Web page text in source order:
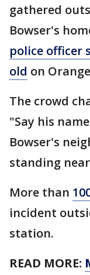
gathered
Bowser's
police officer
old on
The crowd
"Say his
Bowser's
standing
More than
incident
station.
READ MORE: